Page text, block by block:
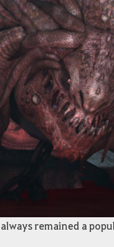
remained a